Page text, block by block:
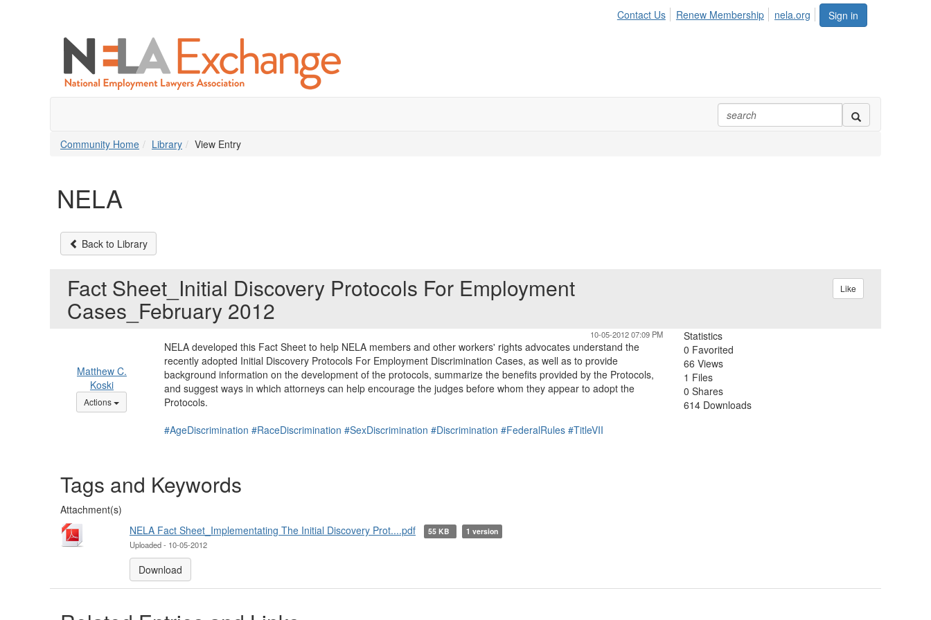
Sign in
Contact Us Renew Membership nela.org
Community Home Library View Entry
NELA
Back to Library
Fact Sheet_Initial Discovery Protocols For Employment
Cases_February 2012
Like
10-05-2012 07:09 PM
Matthew C.
Koski
Actions Options Dropdown
NELA developed this Fact Sheet to help NELA members and other workers' rights advocates understand the
recently adopted Initial Discovery Protocols For Employment Discrimination Cases, as well as to provide
background information on the development of the protocols, summarize the benefits provided by the Protocols,
and suggest ways in which attorneys can help encourage the judges before whom they appear to adopt the
Protocols.
#AgeDiscrimination #RaceDiscrimination #SexDiscrimination #Discrimination #FederalRules #TitleVII
Statistics
0 Favorited
66 Views
1 Files
0 Shares
614 Downloads
Tags and Keywords
Attachment(s)
NELA Fact Sheet_Implementating The Initial Discovery Prot....pdf
55 KB 1 version
Uploaded - 10-05-2012
Download